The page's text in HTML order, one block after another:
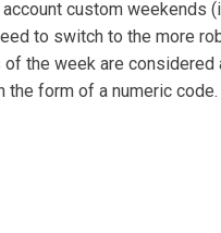
custom weekends
to switch to the more
the week are
the form of a numeric code.